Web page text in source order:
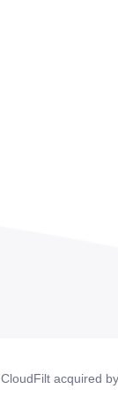
CloudFilt acquired